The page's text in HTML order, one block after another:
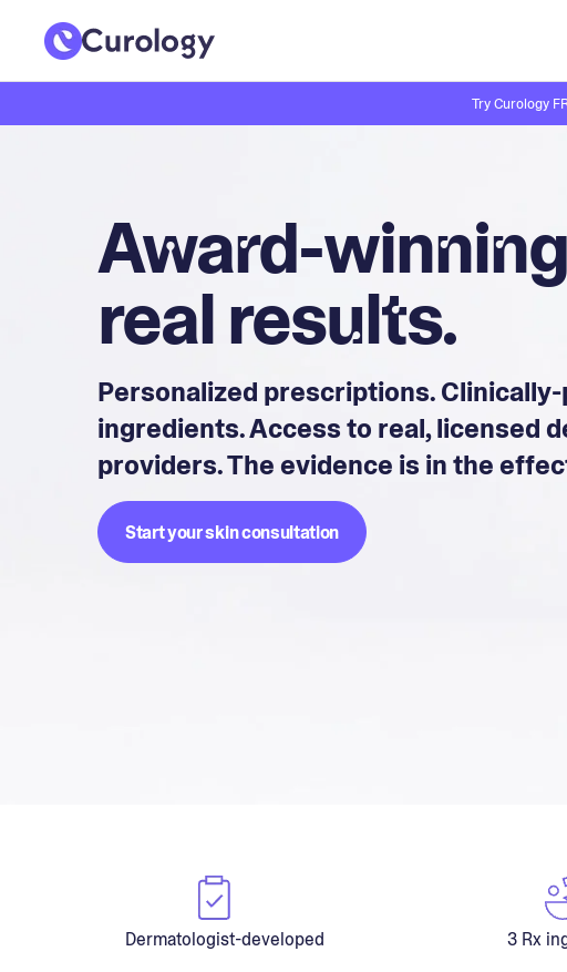
Try Curology
Award-
real results.
Personalized prescriptions.
ingredients. Access to real, licensed
providers. The evidence is in the
Start your skin consultation
Dermatologist-developed 3 Rx